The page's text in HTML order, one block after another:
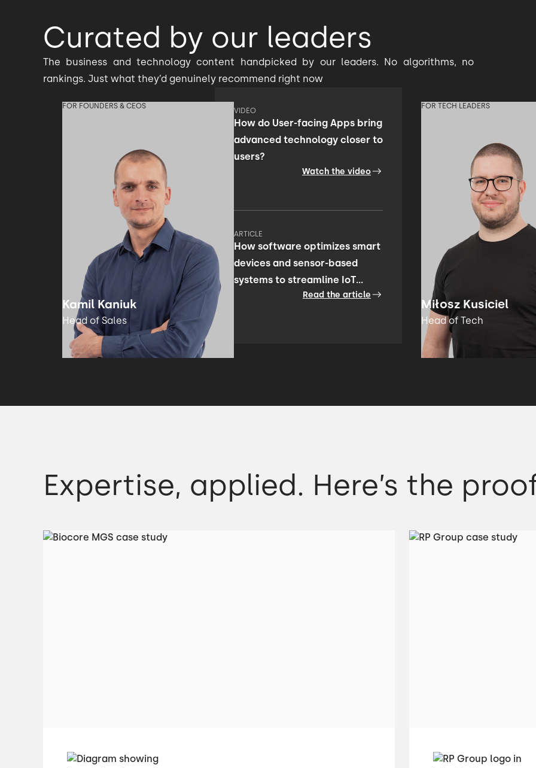
Curated by our leaders
The business and technology content handpicked by our leaders. No algorithms, no
rankings. Just what they’d genuinely recommend right now
FOR FOUNDERS & CEOS
Kamil Kaniuk
Head of Sales
VIDEO
How do User-facing Apps bring
advanced technology closer to
users?
Watch the video
ARTICLE
How software optimizes smart
devices and sensor-based
systems to streamline IoT
facility managementRead the article
FOR TECH LEADERS
Miłosz Kusiciel
Head of Tech
Expertise, applied. Here’s the